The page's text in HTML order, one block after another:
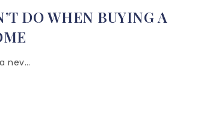
DO WHEN BUYING A
nev…